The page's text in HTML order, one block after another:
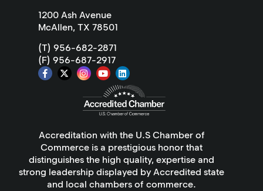
1200 Ash Avenue
McAllen, TX 78501
(T) 956-682-2871
(F) 956-687-2917
Accreditation with the U.S Chamber of
Commerce is a prestigious honor that
distinguishes the high quality, expertise and
strong leadership displayed by Accredited state
and local chambers of commerce.